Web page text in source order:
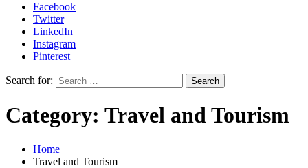
Facebook
Twitter
LinkedIn
Instagram
Pinterest
Search for:
Category: Travel and Tourism
Home
Travel and Tourism